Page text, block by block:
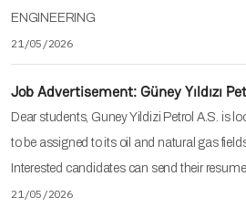
ENGINEERING
21/05/2026
Job Advertisement: Güney Yıldızı
Dear students, Guney Yildizi Petrol A.S. is
to be assigned to its oil and natural gas
Interested candidates can send their
21/05/2026